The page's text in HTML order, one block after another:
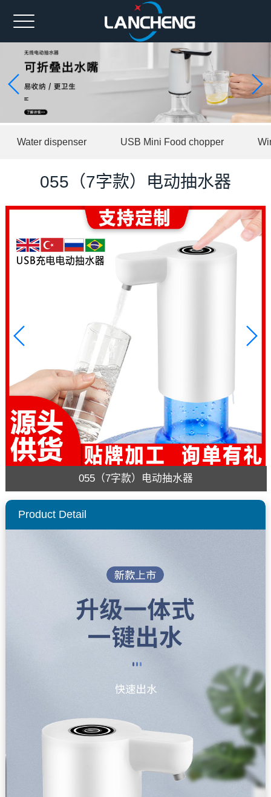
Home
Ahout us
Spare part
Product
News
Water dispenser USB Mini Food chopper
055（7字款）电动抽水器
055（7字款）电动抽水器
Product Detail